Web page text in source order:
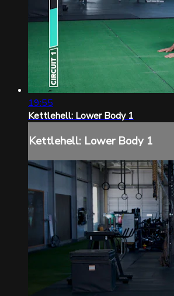
19:55
Kettlehell: Lower Body 1
Kettlehell: Lower Body 1